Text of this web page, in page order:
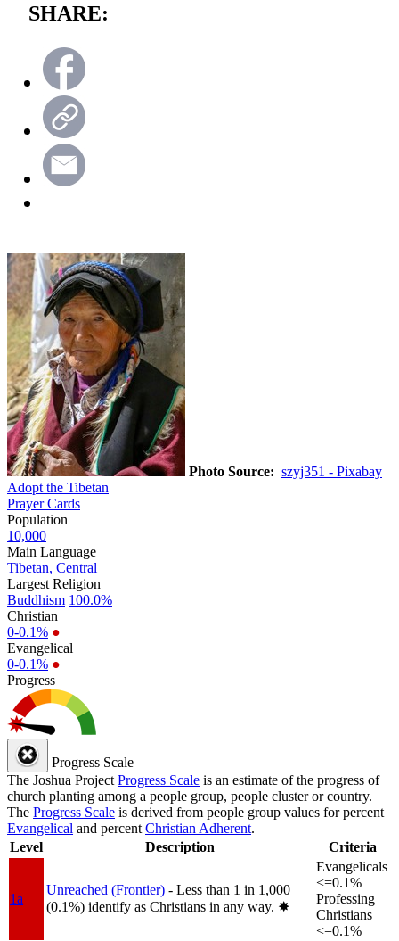
SHARE:
Photo Source: szyj351 - Pixabay
Adopt the Tibetan
Prayer Cards
Population
10,000
Main Language
Tibetan, Central
Largest Religion
Buddhism 100.0%
Christian
0-0.1% ●
Evangelical
0-0.1% ●
Progress
Progress Scale
The Joshua Project Progress Scale is an estimate of the progress of
church planting among a people group, people cluster or country.
The Progress Scale is derived from people group values for percent
Evangelical and percent Christian Adherent.
Level
Description Criteria
1a
Unreached (Frontier) - Less than 1 in 1,000
(0.1%) identify as Christians in any way. ✸︎
Evangelicals
<=0.1%
Professing
Christians
<=0.1%